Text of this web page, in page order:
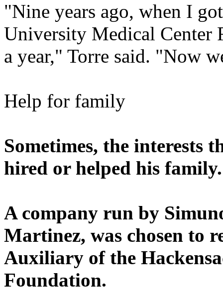
"Nine years ago, when I
University Medical Center
a year," Torre said. "Now
Help for family
Sometimes, the interests
hired or helped his family.
A company run by
Martinez, was chosen to
Auxiliary of the
Foundation.